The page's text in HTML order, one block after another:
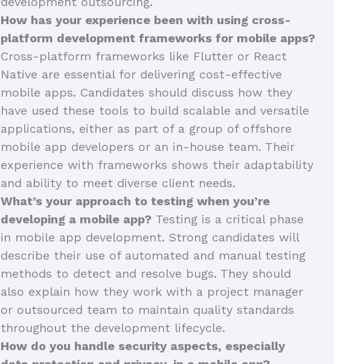
How has your experience been with using cross-
platform development frameworks for mobile apps?
Cross-platform frameworks like Flutter or React
Native are essential for delivering cost-effective
mobile apps. Candidates should discuss how they
have used these tools to build scalable and versatile
applications, either as part of a group of offshore
mobile app developers or an in-house team. Their
experience with frameworks shows their adaptability
and ability to meet diverse client needs.
What’s your approach to testing when you’re
developing a mobile app? Testing is a critical phase
in mobile app development. Strong candidates will
describe their use of automated and manual testing
methods to detect and resolve bugs. They should
also explain how they work with a project manager
or outsourced team to maintain quality standards
throughout the development lifecycle.
How do you handle security aspects, especially